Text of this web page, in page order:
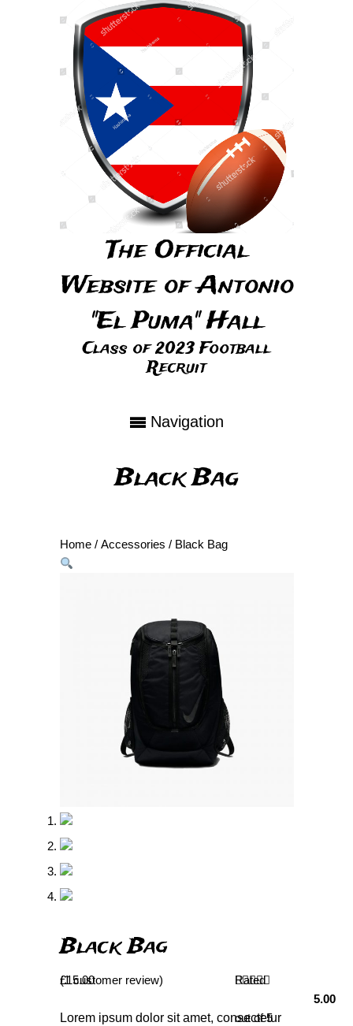
The Official
Website of Antonio
"El Puma" Hall
Class of 2023 Football
Recruit
Navigation
Black Bag
Home /Accessories / Black Bag
Black Bag
Rated
5.00
out of 5
(1customer review)
£15.00
Lorem ipsum dolor sit amet, consectetur